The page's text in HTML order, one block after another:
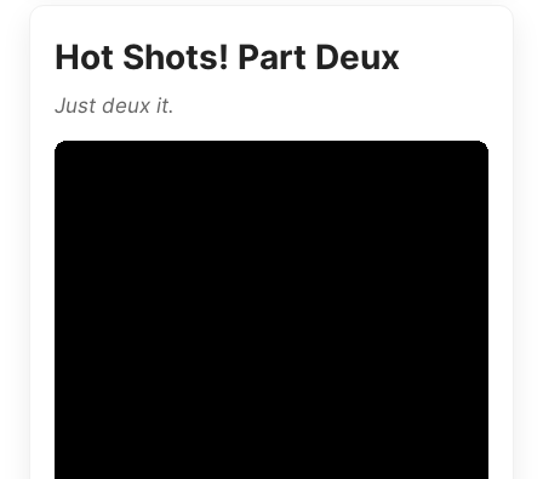
Hot Shots! Part Deux
Just deux it.